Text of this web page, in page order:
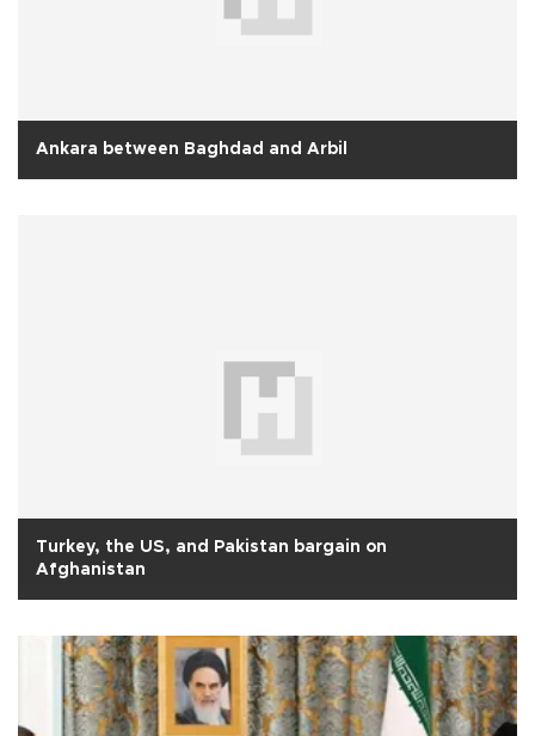
Ankara between Baghdad and Arbil
Turkey, the US, and Pakistan bargain on
Afghanistan